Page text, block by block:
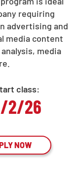
requiring
advertising and
media content
media
class:
2/26
NOW